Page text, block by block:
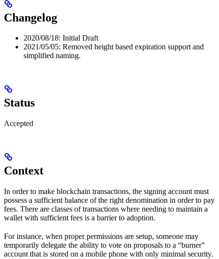
Changelog
2020/08/18: Initial Draft
2021/05/05: Removed height based expiration support and
simplified naming.
Status
Accepted
Context
In order to make blockchain transactions, the signing account must
possess a sufficient balance of the right denomination in order to pay
fees. There are classes of transactions where needing to maintain a
wallet with sufficient fees is a barrier to adoption.
For instance, when proper permissions are setup, someone may
temporarily delegate the ability to vote on proposals to a “burner”
account that is stored on a mobile phone with only minimal security.